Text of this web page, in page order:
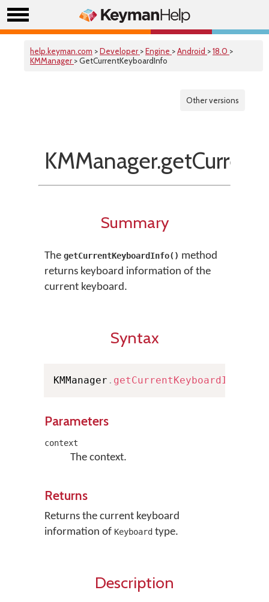
help.keyman.com >Developer >Engine >Android >18.0 >
KMManager > GetCurrentKeyboardInfo
Other versions
Summary
The getCurrentKeyboardInfo() method
returns keyboard information of the
current keyboard.
Syntax
KMManager . getCurrentKeyboardInfo
Parameters
context
The context.
Returns
Returns the current keyboard
information of Keyboard type.
Description